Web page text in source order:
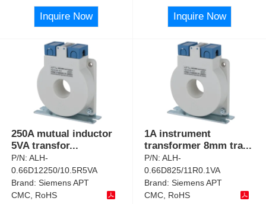
Inquire Now Inquire Now
250A mutual inductor
5VA transfor...
P/N:ALH-
0.66D12250/10.5R5VA
Brand:Siemens APT
CMC, RoHS
1A instrument
transformer 8mm tra...
P/N:ALH-
0.66D825/11R0.1VA
Brand:Siemens APT
CMC, RoHS